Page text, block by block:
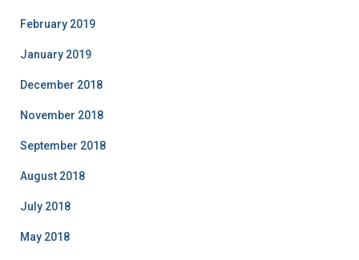
February 2019
January 2019
December 2018
November 2018
September 2018
August 2018
July 2018
May 2018